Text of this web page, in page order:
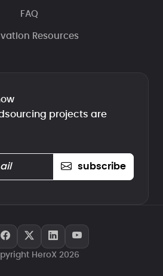
FAQ
Resources
projects are
subscribe
HeroX 2026